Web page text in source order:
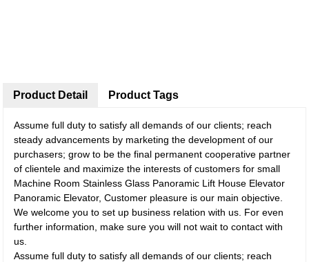
Product Detail
Assume full duty to satisfy all demands of our clients; reach
steady advancements by marketing the development of our
purchasers; grow to be the final permanent cooperative partner
of clientele and maximize the interests of customers for small
Machine Room Stainless Glass Panoramic Lift House Elevator
Panoramic Elevator, Customer pleasure is our main objective.
We welcome you to set up business relation with us. For even
further information, make sure you will not wait to contact with
us.
Assume full duty to satisfy all demands of our clients; reach
Product Tags